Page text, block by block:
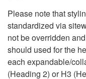
Please note that
standardized via
not be overridden
should used for the
each expandable/
(Heading 2) or H3